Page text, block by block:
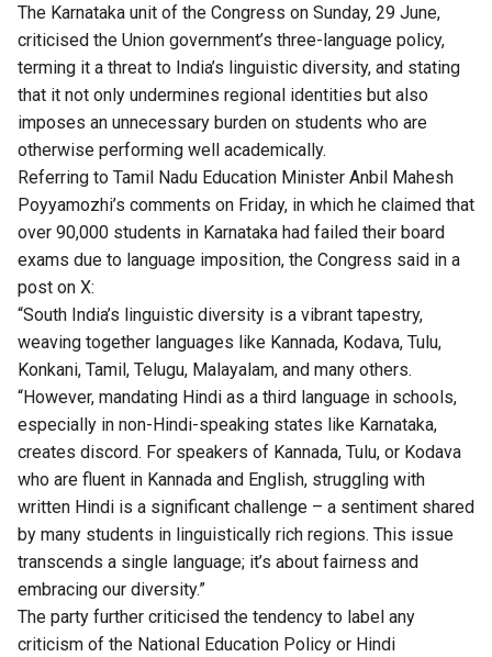
The Karnataka unit of the Congress on Sunday, 29 June,
criticised the Union government’s three-language policy,
terming it a threat to India’s linguistic diversity, and stating
that it not only undermines regional identities but also
imposes an unnecessary burden on students who are
otherwise performing well academically.
Referring to Tamil Nadu Education Minister Anbil Mahesh
Poyyamozhi’s comments on Friday, in which he claimed that
over 90,000 students in Karnataka had failed their board
exams due to language imposition, the Congress said in a
post on X:
“South India’s linguistic diversity is a vibrant tapestry,
weaving together languages like Kannada, Kodava, Tulu,
Konkani, Tamil, Telugu, Malayalam, and many others.
“However, mandating Hindi as a third language in schools,
especially in non-Hindi-speaking states like Karnataka,
creates discord. For speakers of Kannada, Tulu, or Kodava
who are fluent in Kannada and English, struggling with
written Hindi is a significant challenge – a sentiment shared
by many students in linguistically rich regions. This issue
transcends a single language; it’s about fairness and
embracing our diversity.”
The party further criticised the tendency to label any
criticism of the National Education Policy or Hindi